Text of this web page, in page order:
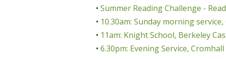
• Summer Reading Challenge -
• 10.30am: Sunday morning
• 11am: Knight School, Berkeley
• 6.30pm: Evening Service,